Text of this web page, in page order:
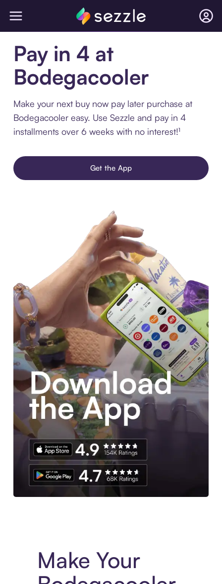
Pay in 4 at
Bodegacooler
Make your next buy now pay later purchase at
Bodegacooler easy. Use Sezzle and pay in 4
installments over 6 weeks with no interest!¹
Get the App
Make Your